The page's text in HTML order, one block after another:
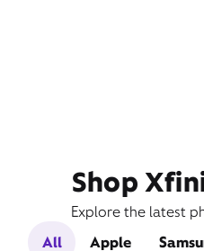
Shop
Explore the latest
All
Apple